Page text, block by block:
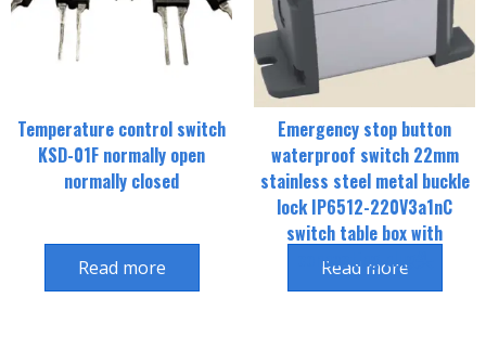
Temperature control switch
KSD-01F normally open
normally closed
Read more
Emergency stop button
waterproof switch 22mm
stainless steel metal buckle
lock IP6512-220V3a1nC
switch table box with
connecting plug头
Read more